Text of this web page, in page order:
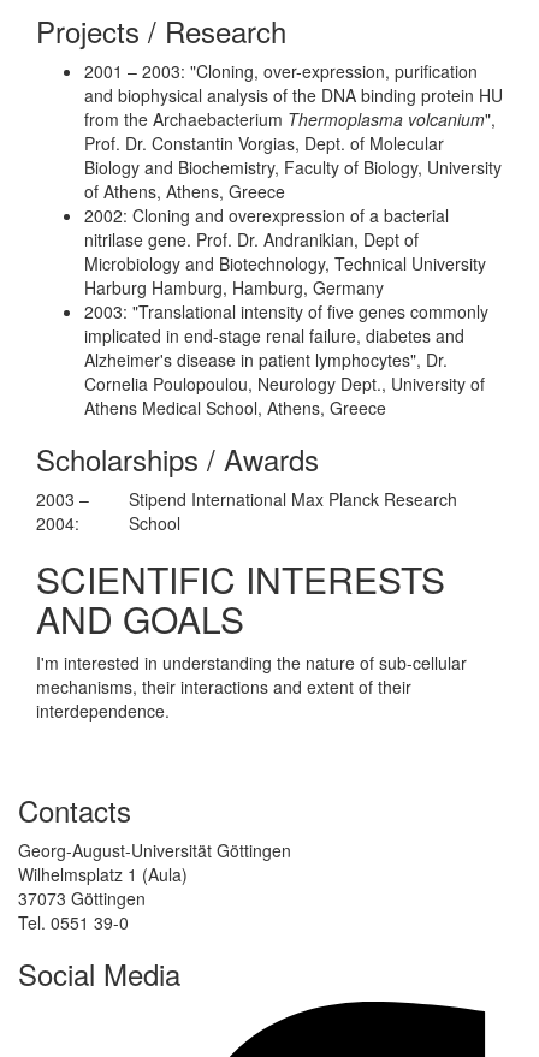
Projects / Research
2001 – 2003: "Cloning, over-expression, purification
and biophysical analysis of the DNA binding protein HU
from the Archaebacterium Thermoplasma volcanium",
Prof. Dr. Constantin Vorgias, Dept. of Molecular
Biology and Biochemistry, Faculty of Biology, University
of Athens, Athens, Greece
2002: Cloning and overexpression of a bacterial
nitrilase gene. Prof. Dr. Andranikian, Dept of
Microbiology and Biotechnology, Technical University
Harburg Hamburg, Hamburg, Germany
2003: "Translational intensity of five genes commonly
implicated in end-stage renal failure, diabetes and
Alzheimer's disease in patient lymphocytes", Dr.
Cornelia Poulopoulou, Neurology Dept., University of
Athens Medical School, Athens, Greece
Scholarships / Awards
2003 –
2004:
Stipend International Max Planck Research
School
SCIENTIFIC INTERESTS
AND GOALS
I'm interested in understanding the nature of sub-cellular
mechanisms, their interactions and extent of their
interdependence.
Contacts
Georg-August-Universität Göttingen
Wilhelmsplatz 1 (Aula)
37073 Göttingen
Tel. 0551 39-0
Social Media